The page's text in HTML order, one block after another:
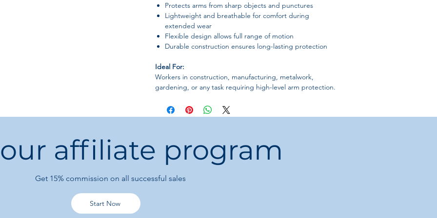
Protects arms from sharp objects and punctures
Lightweight and breathable for comfort during
extended wear
Flexible design allows full range of motion
Durable construction ensures long-lasting protection
Ideal For:
Workers in construction, manufacturing, metalwork,
gardening, or any task requiring high-level arm protection.
affiliate program
Get 15% commission on all successful sales
Start Now